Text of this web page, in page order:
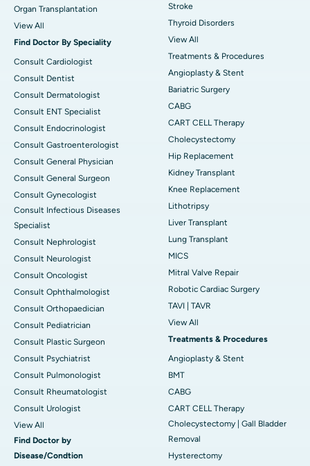
Organ Transplantation
View All
Find Doctor By Speciality
Consult Cardiologist
Consult Dentist
Consult Dermatologist
Consult ENT Specialist
Consult Endocrinologist
Consult Gastroenterologist
Consult General Physician
Consult General Surgeon
Consult Gynecologist
Consult Infectious Diseases
Specialist
Consult Nephrologist
Consult Neurologist
Consult Oncologist
Consult Ophthalmologist
Consult Orthopaedician
Consult Pediatrician
Consult Plastic Surgeon
Consult Psychiatrist
Consult Pulmonologist
Consult Rheumatologist
Consult Urologist
View All
Find Doctor by
Disease/Condtion
Stroke
Thyroid Disorders
View All
Treatments & Procedures
Angioplasty & Stent
Bariatric Surgery
CABG
CART CELL Therapy
Cholecystectomy
Hip Replacement
Kidney Transplant
Knee Replacement
Lithotripsy
Liver Transplant
Lung Transplant
MICS
Mitral Valve Repair
Robotic Cardiac Surgery
TAVI | TAVR
View All
Treatments & Procedures
Angioplasty & Stent
BMT
CABG
CART CELL Therapy
Cholecystectomy | Gall Bladder
Removal
Hysterectomy